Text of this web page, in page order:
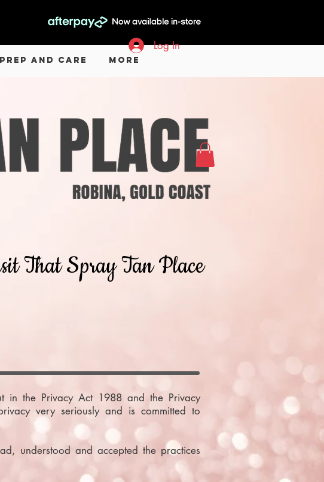
Prep and Care More
Log In
That Spray Tan Place
in the Privacy Act 1988 and the Privacy
very seriously and is committed to
understood and accepted the practices